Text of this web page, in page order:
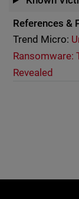
References &
Trend Micro:
Ransomware:
Revealed